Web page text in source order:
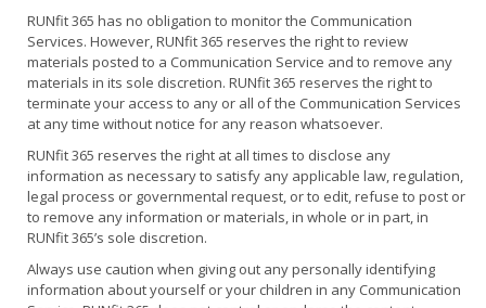
RUNfit 365 has no obligation to monitor the Communication
Services. However, RUNfit 365 reserves the right to review
materials posted to a Communication Service and to remove any
materials in its sole discretion. RUNfit 365 reserves the right to
terminate your access to any or all of the Communication Services
at any time without notice for any reason whatsoever.
RUNfit 365 reserves the right at all times to disclose any
information as necessary to satisfy any applicable law, regulation,
legal process or governmental request, or to edit, refuse to post or
to remove any information or materials, in whole or in part, in
RUNfit 365’s sole discretion.
Always use caution when giving out any personally identifying
information about yourself or your children in any Communication